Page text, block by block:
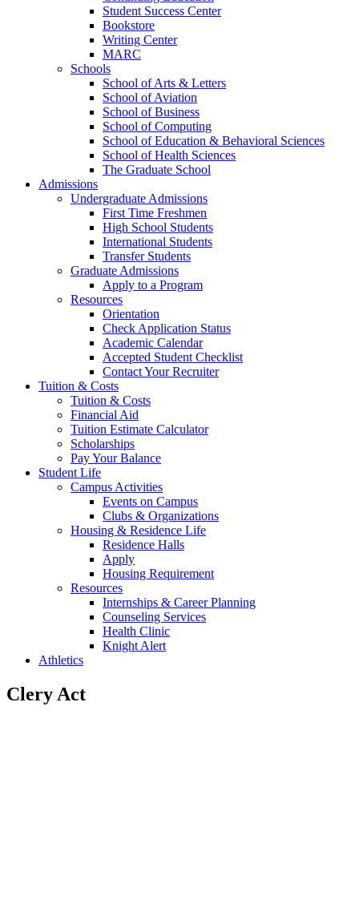
Student Success Center
Bookstore
Writing Center
MARC
Schools
School of Arts & Letters
School of Aviation
School of Business
School of Computing
School of Education & Behavioral Sciences
School of Health Sciences
The Graduate School
Admissions
Undergraduate Admissions
First Time Freshmen
High School Students
International Students
Transfer Students
Graduate Admissions
Apply to a Program
Resources
Orientation
Check Application Status
Academic Calendar
Accepted Student Checklist
Contact Your Recruiter
Tuition & Costs
Tuition & Costs
Financial Aid
Tuition Estimate Calculator
Scholarships
Pay Your Balance
Student Life
Campus Activities
Events on Campus
Clubs & Organizations
Housing & Residence Life
Residence Halls
Apply
Housing Requirement
Resources
Internships & Career Planning
Counseling Services
Health Clinic
Knight Alert
Athletics
Clery Act